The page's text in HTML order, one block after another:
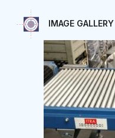
IMAGE GALLERY